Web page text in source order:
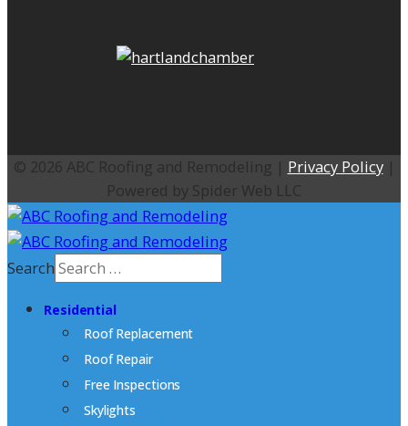
© 2026 ABC Roofing and Remodeling | Privacy Policy|
Powered by Spider Web LLC
Search
Residential
Roof Replacement
Roof Repair
Free Inspections
Skylights